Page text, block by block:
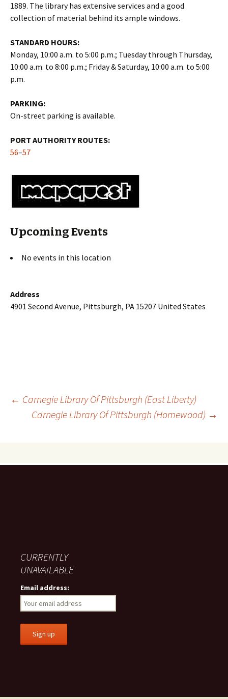
1889. The library has extensive services and a good
collection of material behind its ample windows.
STANDARD HOURS:
Monday, 10:00 a.m. to 5:00 p.m.; Tuesday through Thursday,
10:00 a.m. to 8:00 p.m.; Friday & Saturday, 10:00 a.m. to 5:00
p.m.
PARKING:
On-street parking is available.
PORT AUTHORITY ROUTES:
56–57
Upcoming Events
No events in this location
Address
4901 Second Avenue, Pittsburgh, PA 15207 United States
Post
← Carnegie Library Of Pittsburgh (East Liberty)
Carnegie Library Of Pittsburgh (Homewood) →
CURRENTLY
UNAVAILABLE
Email address: